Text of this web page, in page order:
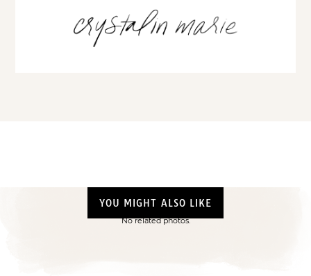
YOU MIGHT ALSO LIKE
No related photos.